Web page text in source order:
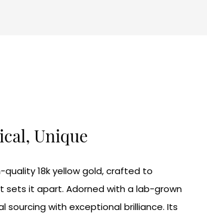
Unique
18k yellow gold, crafted to
it apart. Adorned with a lab-grown
with exceptional brilliance. Its